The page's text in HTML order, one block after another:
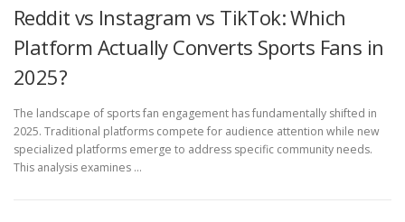
Reddit vs Instagram vs TikTok: Which
Platform Actually Converts Sports Fans in
2025?
The landscape of sports fan engagement has fundamentally shifted in
2025. Traditional platforms compete for audience attention while new
specialized platforms emerge to address specific community needs.
This analysis examines …